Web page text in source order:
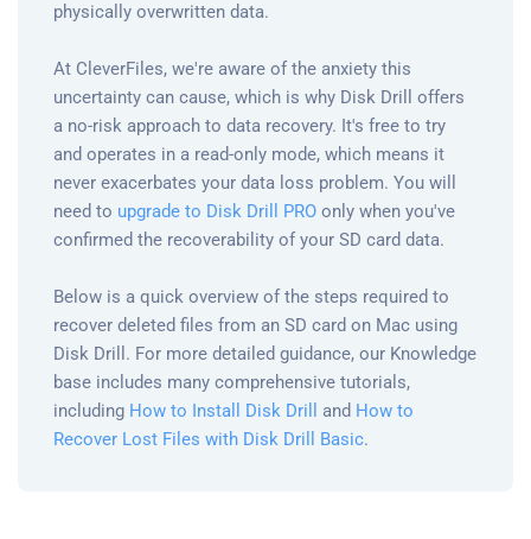
physically overwritten data.
At CleverFiles, we're aware of the anxiety this
uncertainty can cause, which is why Disk Drill offers
a no-risk approach to data recovery. It's free to try
and operates in a read-only mode, which means it
never exacerbates your data loss problem. You will
need to upgrade to Disk Drill PRO only when you've
confirmed the recoverability of your SD card data.
Below is a quick overview of the steps required to
recover deleted files from an SD card on Mac using
Disk Drill. For more detailed guidance, our Knowledge
base includes many comprehensive tutorials,
including How to Install Disk Drill and How to
Recover Lost Files with Disk Drill Basic.